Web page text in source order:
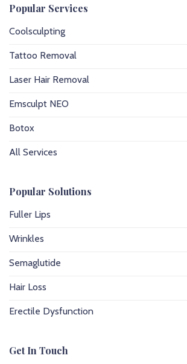
Popular Services
Coolsculpting
Tattoo Removal
Laser Hair Removal
Emsculpt NEO
Botox
All Services
Popular Solutions
Fuller Lips
Wrinkles
Semaglutide
Hair Loss
Erectile Dysfunction
Get In Touch